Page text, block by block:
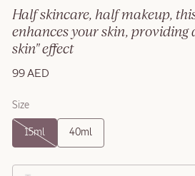
Half skincare, half makeup,
enhances your skin, providing
skin" effect
99 AED
Size
15ml 40ml